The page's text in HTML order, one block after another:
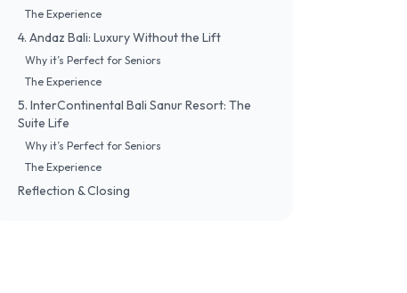
​The Experience
​4. Andaz Bali: Luxury Without the Lift
​Why it’s Perfect for Seniors
​The Experience
​5. InterContinental Bali Sanur Resort: The
Suite Life
​Why it’s Perfect for Seniors
​The Experience
​Reflection & Closing